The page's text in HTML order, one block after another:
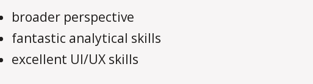
broader perspective
fantastic analytical skills
excellent UI/UX skills